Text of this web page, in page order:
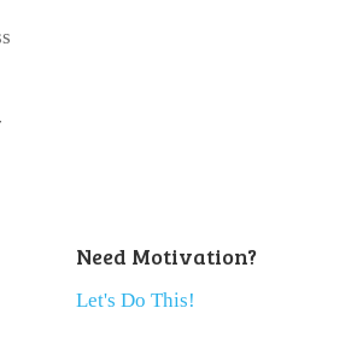
Need Motivation?
Let's Do This!